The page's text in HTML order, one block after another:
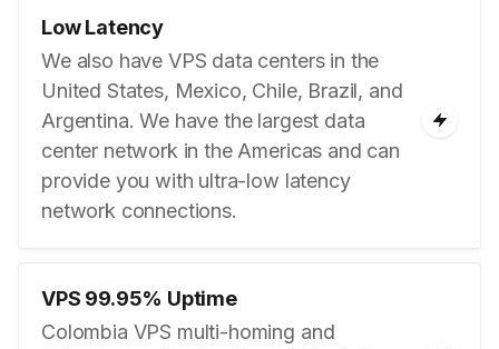
Low Latency
We also have VPS data centers in the
United States, Mexico, Chile, Brazil, and
Argentina. We have the largest data
center network in the Americas and can
provide you with ultra-low latency
network connections.
VPS 99.95% Uptime
Colombia VPS multi-homing and